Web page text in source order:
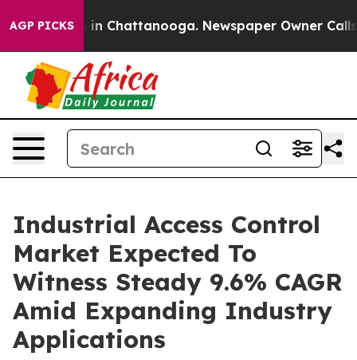
AGP PICKS
Chaos in Chattanooga. Newspaper Owner Calls
Industrial Access Control
Market Expected To
Witness Steady 9.6% CAGR
Amid Expanding Industry
Applications